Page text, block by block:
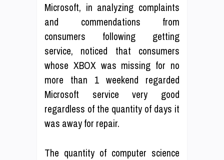
Microsoft, in analyzing complaints
and commendations from
consumers following getting
service, noticed that consumers
whose XBOX was missing for no
more than 1 weekend regarded
Microsoft service very good
regardless of the quantity of days it
was away for repair.
The quantity of computer science